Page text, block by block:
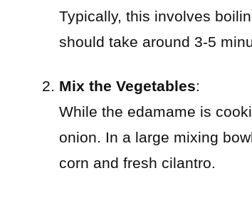
Typically, this involves
should take around 3-5
Mix the Vegetables:
While the edamame is
onion. In a large mixing
corn and fresh cilantro.